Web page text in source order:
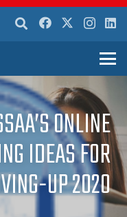
ONLINE
IDEAS FOR
UP 2020